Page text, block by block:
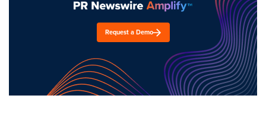
Request a Demo